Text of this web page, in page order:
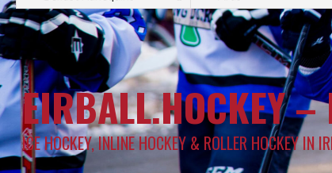
EIRBALL.HOCKEY
ICE HOCKEY, INLINE HOCKEY & ROLLER HOCKEY IN